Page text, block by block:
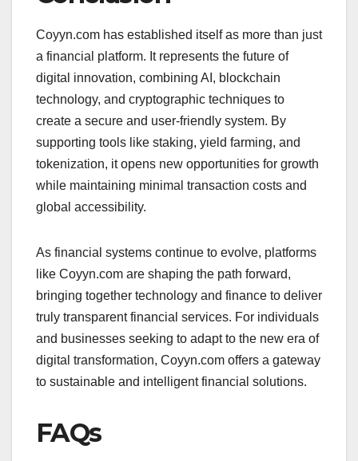
Coyyn.com has established itself as more than just
a financial platform. It represents the future of
digital innovation, combining AI, blockchain
technology, and cryptographic techniques to
create a secure and user-friendly system. By
supporting tools like staking, yield farming, and
tokenization, it opens new opportunities for growth
while maintaining minimal transaction costs and
global accessibility.
As financial systems continue to evolve, platforms
like Coyyn.com are shaping the path forward,
bringing together technology and finance to deliver
truly transparent financial services. For individuals
and businesses seeking to adapt to the new era of
digital transformation, Coyyn.com offers a gateway
to sustainable and intelligent financial solutions.
FAQs